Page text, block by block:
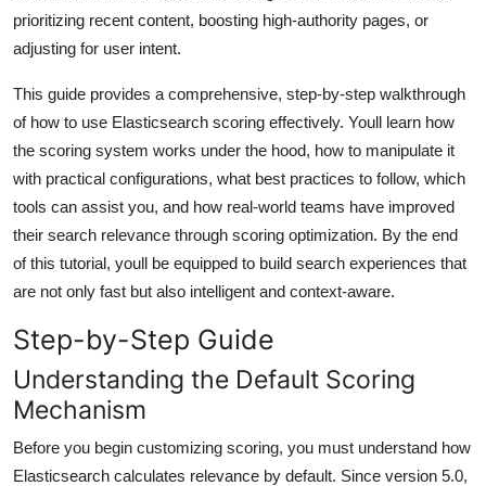
Support Number
prioritizing recent content, boosting high-authority pages, or
adjusting for user intent.
This guide provides a comprehensive, step-by-step walkthrough
of how to use Elasticsearch scoring effectively. Youll learn how
the scoring system works under the hood, how to manipulate it
with practical configurations, what best practices to follow, which
tools can assist you, and how real-world teams have improved
their search relevance through scoring optimization. By the end
of this tutorial, youll be equipped to build search experiences that
are not only fast but also intelligent and context-aware.
Step-by-Step Guide
Understanding the Default Scoring
Mechanism
Before you begin customizing scoring, you must understand how
Elasticsearch calculates relevance by default. Since version 5.0,